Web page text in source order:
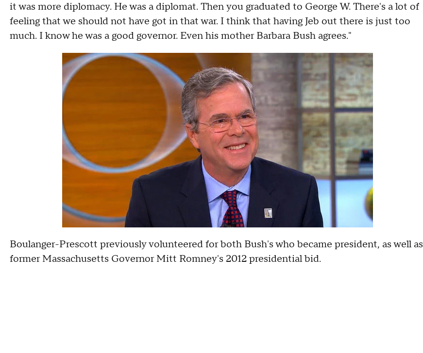
it was more diplomacy. He was a diplomat. Then you graduated to George W. There's a lot of
feeling that we should not have got in that war. I think that having Jeb out there is just too
much. I know he was a good governor. Even his mother Barbara Bush agrees."
Boulanger-Prescott previously volunteered for both Bush's who became president, as well as
former Massachusetts Governor Mitt Romney's 2012 presidential bid.